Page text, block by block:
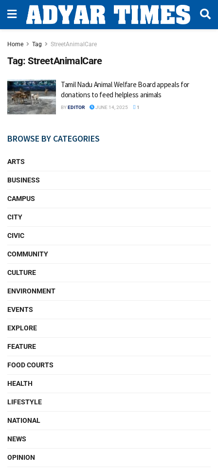
Home Tag StreetAnimalCare
Tag: StreetAnimalCare
Tamil Nadu Animal Welfare Board appeals for
donations to feed helpless animals
BYEDITOR JUNE 14, 2025 1
BROWSE BY CATEGORIES
ARTS
BUSINESS
CAMPUS
CITY
CIVIC
COMMUNITY
CULTURE
ENVIRONMENT
EVENTS
EXPLORE
FEATURE
FOOD COURTS
HEALTH
LIFESTYLE
NATIONAL
NEWS
OPINION